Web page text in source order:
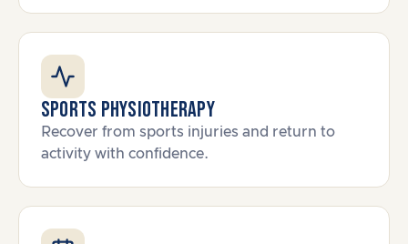
Sports Physiotherapy
Recover from sports injuries and return to
activity with confidence.